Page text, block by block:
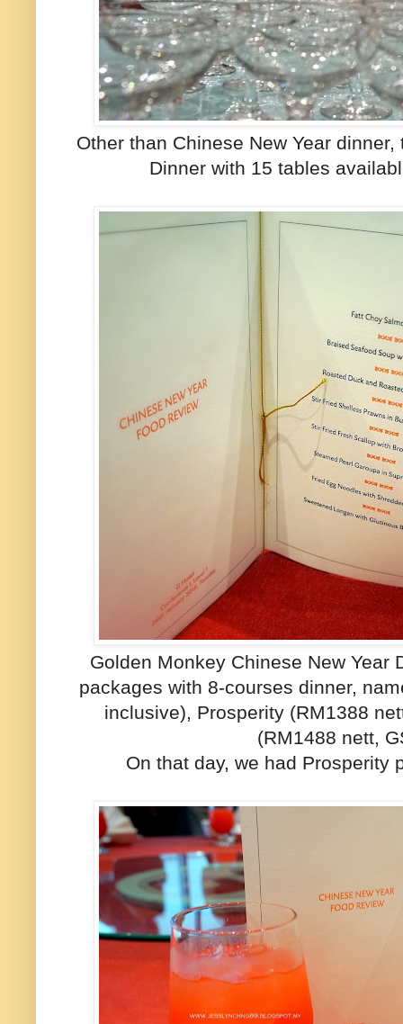
Other than Chinese New Year
Dinner with 15 tables
Golden Monkey Chinese New Year
packages with 8-courses dinner,
inclusive), Prosperity (RM1388
(RM1488 nett,
On that day, we had Prosperity